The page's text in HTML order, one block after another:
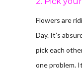
Flowers are
Day. It’s
pick each
one problem.